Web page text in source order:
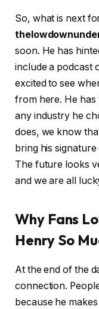
So, what is next
soon. He has
include a podcast
excited to see
from here. He has
any industry he
does, we know
bring his
The future looks
and we are all
Why Fans
Henry So
At the end of the
connection.
because he